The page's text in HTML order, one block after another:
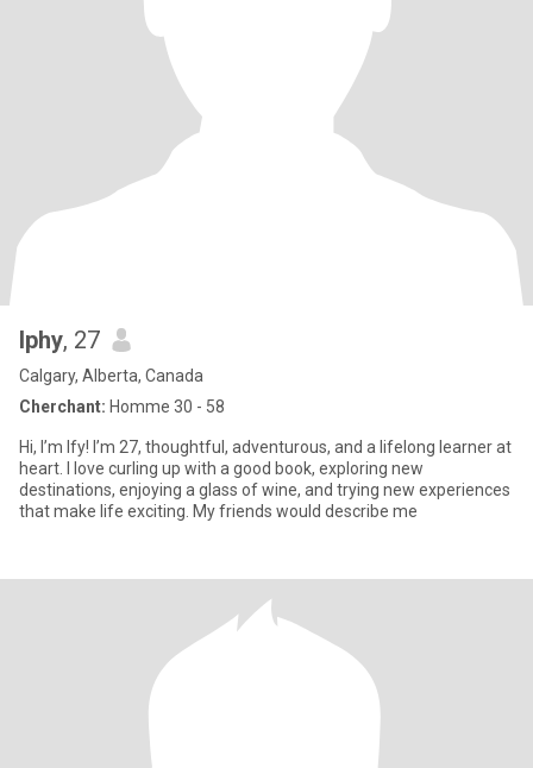
Iphy, 27
Calgary, Alberta, Canada
Cherchant: Homme 30 - 58
Hi, I’m Ify! I’m 27, thoughtful, adventurous, and a lifelong learner at
heart. I love curling up with a good book, exploring new
destinations, enjoying a glass of wine, and trying new experiences
that make life exciting. My friends would describe me